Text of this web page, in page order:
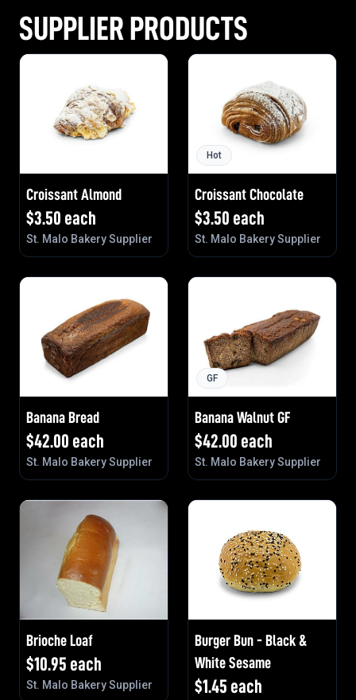
SUPPLIER PRODUCTS
Croissant Almond
$3.50 each
St. Malo Bakery Supplier
Hot
Croissant Chocolate
$3.50 each
St. Malo Bakery Supplier
Banana Bread
$42.00 each
St. Malo Bakery Supplier
GF
Banana Walnut GF
$42.00 each
St. Malo Bakery Supplier
Brioche Loaf
$10.95 each
St. Malo Bakery Supplier
Burger Bun - Black &
White Sesame
$1.45 each